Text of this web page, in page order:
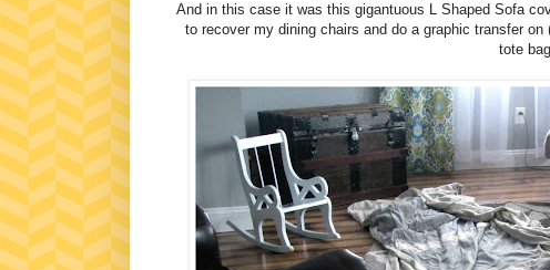
And in this case it was this gigantuous L Shaped Sofa
to recover my dining chairs and do a graphic transfer on
tote